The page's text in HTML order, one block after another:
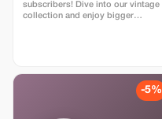
subscribers! Dive into our vintage
collection and enjoy bigger
-5%